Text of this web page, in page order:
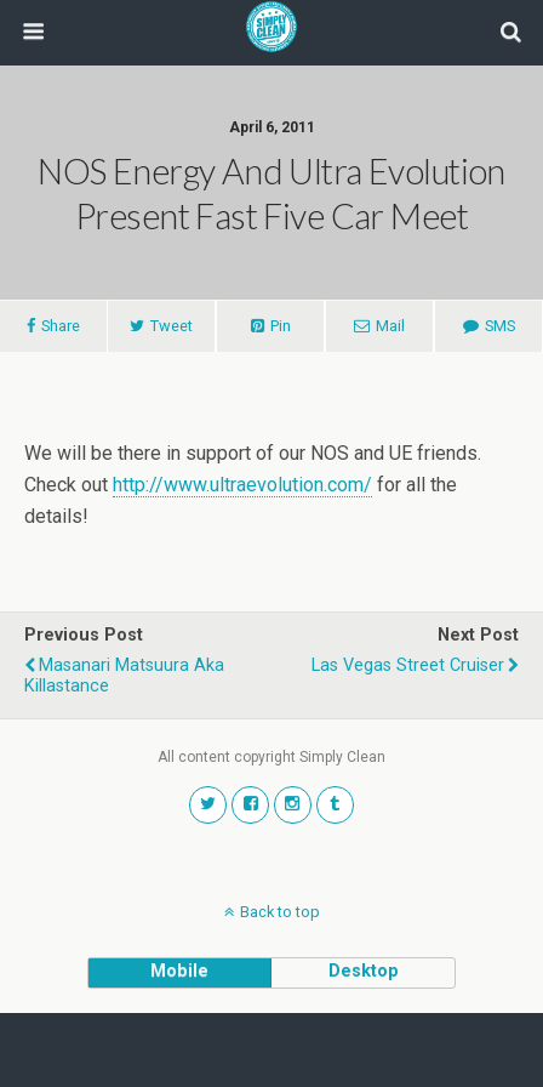
April 6, 2011
NOS Energy And Ultra Evolution
Present Fast Five Car Meet
Share Tweet Pin Mail SMS
We will be there in support of our NOS and UE friends.
Check out http://www.ultraevolution.com/ for all the
details!
Previous Post
Masanari Matsuura Aka
Killastance
Next Post
Las Vegas Street Cruiser
All content copyright Simply Clean
Back to top
Mobile Desktop